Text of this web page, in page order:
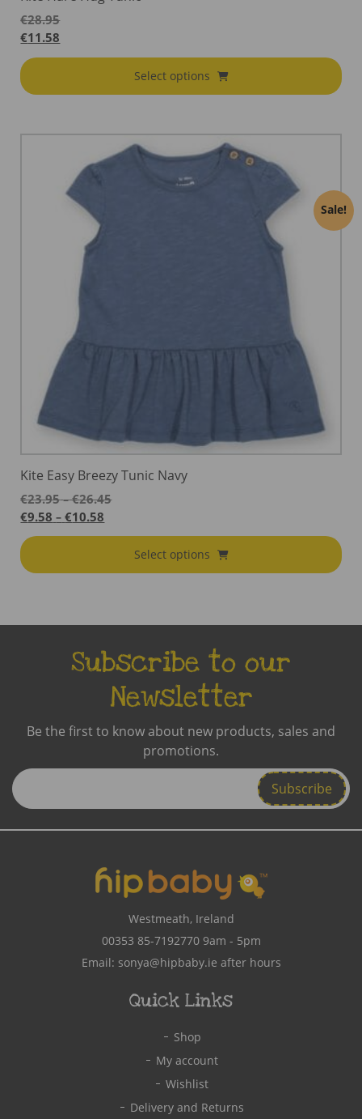
€28.95
€11.58
Select options
Sale!
Kite Easy Breezy Tunic Navy
€23.95 – €26.45Price
€26.45
€9.58 – €10.58
through
Select options
Subscribe to our
Newsletter
Be the first to know about new products, sales and
promotions.
Enter
Email
Westmeath, Ireland
00353 85-71927709am - 5pm
Email: sonya@hipbaby.ie after hours
Quick Links
Shop
My account
Wishlist
Delivery and Returns